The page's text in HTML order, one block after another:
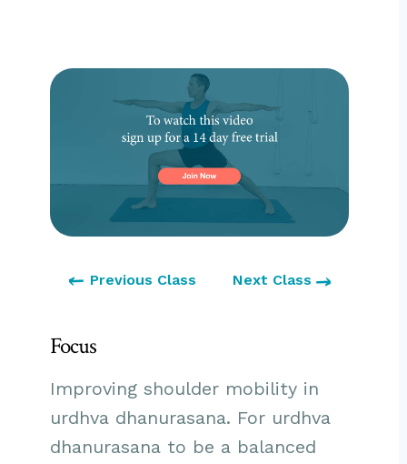
Previous Class Next Class
Focus
Improving shoulder mobility in
urdhva dhanurasana. For urdhva
dhanurasana to be a balanced